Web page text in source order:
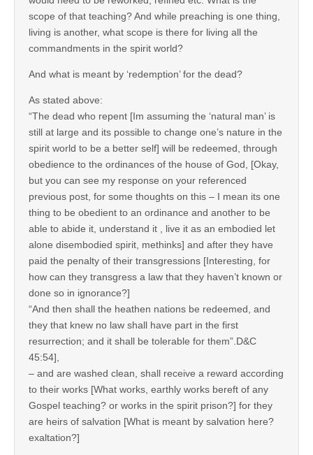
scope of that teaching? And while preaching is one thing,
living is another, what scope is there for living all the
commandments in the spirit world?
And what is meant by ‘redemption’ for the dead?
As stated above:
“The dead who repent [Im assuming the ‘natural man’ is
still at large and its possible to change one’s nature in the
spirit world to be a better self] will be redeemed, through
obedience to the ordinances of the house of God, [Okay,
but you can see my response on your referenced
previous post, for some thoughts on this – I mean its one
thing to be obedient to an ordinance and another to be
able to abide it, understand it , live it as an embodied let
alone disembodied spirit, methinks] and after they have
paid the penalty of their transgressions [Interesting, for
how can they transgress a law that they haven’t known or
done so in ignorance?]
“And then shall the heathen nations be redeemed, and
they that knew no law shall have part in the first
resurrection; and it shall be tolerable for them”.D&C
45:54],
– and are washed clean, shall receive a reward according
to their works [What works, earthly works bereft of any
Gospel teaching? or works in the spirit prison?] for they
are heirs of salvation [What is meant by salvation here?
exaltation?]